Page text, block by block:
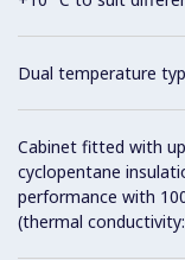
Dual temperature
Cabinet fitted with
cyclopentane
performance with
(thermal